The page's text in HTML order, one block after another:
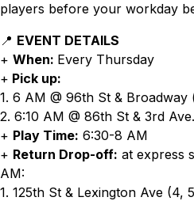
players before your workday
📍 EVENT DETAILS
+ When: Every Thursday
+ Pick up:
1. 6 AM @ 96th St & Broadway
2. 6:10 AM @ 86th St & 3rd Ave.
+ Play Time: 6:30-8 AM
+ Return Drop-off: at express
AM:
1. 125th St & Lexington Ave (4,